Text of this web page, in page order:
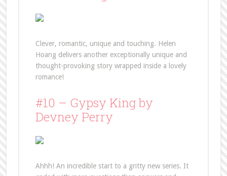
Clever, romantic, unique and touching. Helen
Hoang delivers another exceptionally unique and
thought-provoking story wrapped inside a lovely
romance!
#10 – Gypsy King by
Devney Perry
Ahhh! An incredible start to a gritty new series. It